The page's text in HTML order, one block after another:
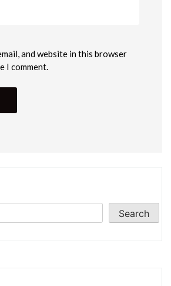
and website in this browser
I comment.
Search